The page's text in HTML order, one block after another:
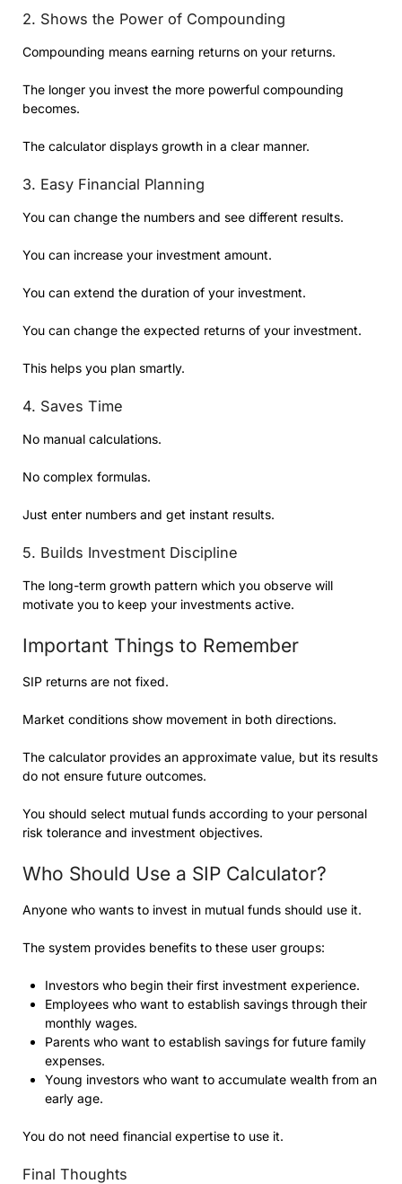
2. Shows the Power of Compounding
Compounding means earning returns on your returns.
The longer you invest the more powerful compounding
becomes.
The calculator displays growth in a clear manner.
3. Easy Financial Planning
You can change the numbers and see different results.
You can increase your investment amount.
You can extend the duration of your investment.
You can change the expected returns of your investment.
This helps you plan smartly.
4. Saves Time
No manual calculations.
No complex formulas.
Just enter numbers and get instant results.
5. Builds Investment Discipline
The long-term growth pattern which you observe will
motivate you to keep your investments active.
Important Things to Remember
SIP returns are not fixed.
Market conditions show movement in both directions.
The calculator provides an approximate value, but its results
do not ensure future outcomes.
You should select mutual funds according to your personal
risk tolerance and investment objectives.
Who Should Use a SIP Calculator?
Anyone who wants to invest in mutual funds should use it.
The system provides benefits to these user groups:
Investors who begin their first investment experience.
Employees who want to establish savings through their
monthly wages.
Parents who want to establish savings for future family
expenses.
Young investors who want to accumulate wealth from an
early age.
You do not need financial expertise to use it.
Final Thoughts